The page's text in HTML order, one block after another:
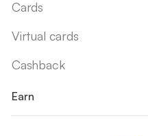
Cards
Virtual cards
Cashback
Earn